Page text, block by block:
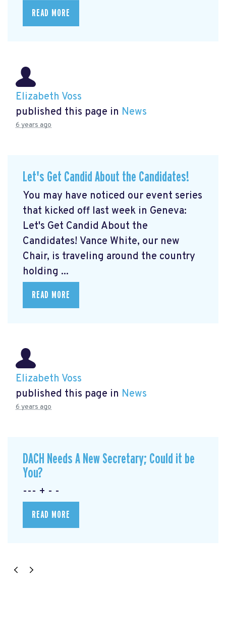
READ MORE
Elizabeth Voss
published this page in News
6 years ago
Let's Get Candid About the Candidates!
You may have noticed our event series
that kicked off last week in Geneva:
Let's Get Candid About the
Candidates! Vance White, our new
Chair, is traveling around the country
holding ...
READ MORE
Elizabeth Voss
published this page in News
6 years ago
DACH Needs A New Secretary; Could it be
You?
--- + - -
READ MORE